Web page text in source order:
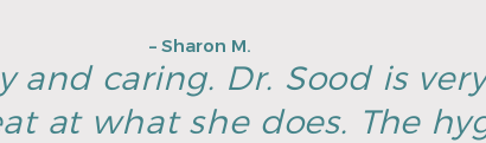
– Sharon M.
and caring. Dr. Sood is
at what she does. The